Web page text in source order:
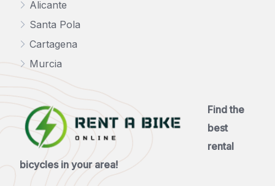
Alicante
Santa Pola
Cartagena
Murcia
Find the
best
rental
bicycles in your area!